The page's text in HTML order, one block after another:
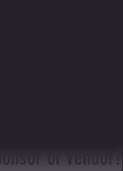
or Vendor?